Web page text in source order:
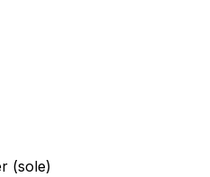
(sole)